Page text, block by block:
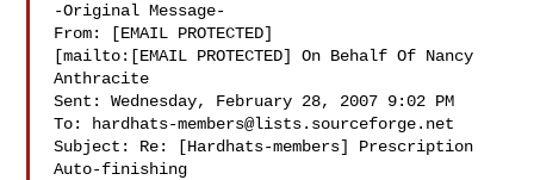
-Original Message-
From: [EMAIL PROTECTED]
[mailto:[EMAIL PROTECTED] On Behalf Of Nancy
Anthracite
Sent: Wednesday, February 28, 2007 9:02 PM
To:
hardhats-members@lists.sourceforge.net
Subject: Re: [Hardhats-members] Prescription
Auto-finishing